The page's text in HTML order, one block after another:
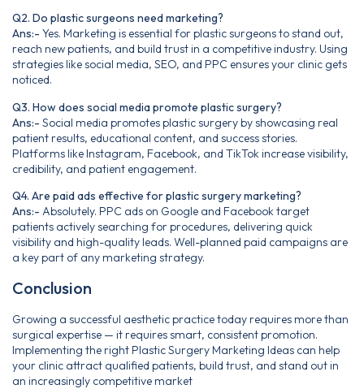
Q2. Do plastic surgeons need marketing?
Ans:- Yes. Marketing is essential for plastic surgeons to stand out,
reach new patients, and build trust in a competitive industry. Using
strategies like social media, SEO, and PPC ensures your clinic gets
noticed.
Q3. How does social media promote plastic surgery?
Ans:- Social media promotes plastic surgery by showcasing real
patient results, educational content, and success stories.
Platforms like Instagram, Facebook, and TikTok increase visibility,
credibility, and patient engagement.
Q4. Are paid ads effective for plastic surgery marketing?
Ans:- Absolutely. PPC ads on Google and Facebook target
patients actively searching for procedures, delivering quick
visibility and high-quality leads. Well-planned paid campaigns are
a key part of any marketing strategy.
Conclusion
Growing a successful aesthetic practice today requires more than
surgical expertise — it requires smart, consistent promotion.
Implementing the right Plastic Surgery Marketing Ideas can help
your clinic attract qualified patients, build trust, and stand out in
an increasingly competitive market